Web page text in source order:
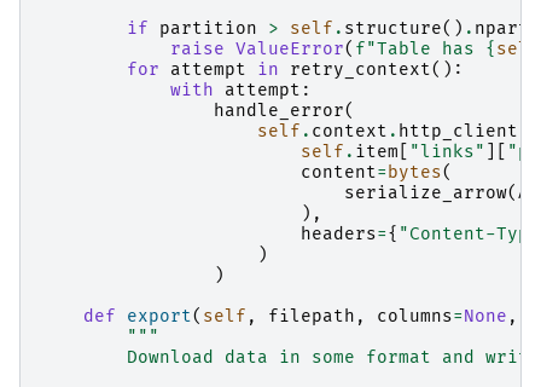
if
partition > self . structure() .
raise ValueError( f"Table has { self
for
attempt in retry_context():
with
attempt :
handle_error(
self . context . http_client
self . item "links"
content=bytes(
serialize_arrow(
),
headers={ "Content-
)
)
def
export( self , filepath , columns=None ,
"""
Download data in some format and